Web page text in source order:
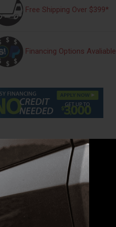
Free Shipping Over $399*
Financing Options Avaliable
Warranty Information
strap and gear bag.